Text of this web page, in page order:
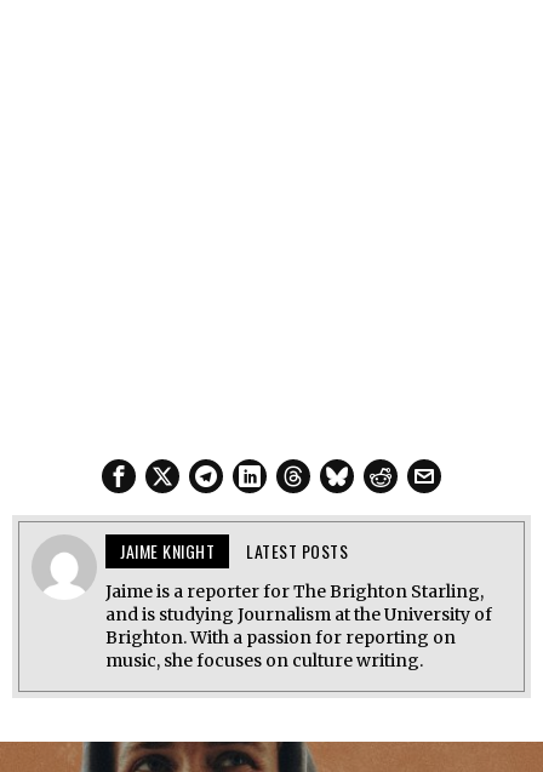
JAIME KNIGHT LATEST POSTS
Jaime is a reporter for The Brighton Starling,
and is studying Journalism at the University of
Brighton. With a passion for reporting on
music, she focuses on culture writing.